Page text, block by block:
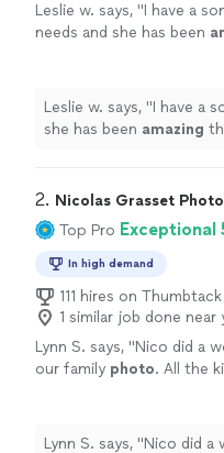
Leslie w. says, "I have a
needs and she has been
Leslie w. says, "I have a
she has been amazing
2. Nicolas Grasset
Top Pro Exceptional
In high demand
111 hires on Thumbtack
1 similar job done near
Lynn S. says, "Nico did a
our family photo. All the
Lynn S. says, "Nico did a